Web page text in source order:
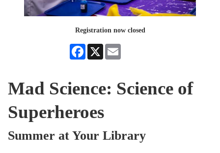
Registration now closed
Facebook
X
Mad Science: Science of
Superheroes
Summer at Your Library